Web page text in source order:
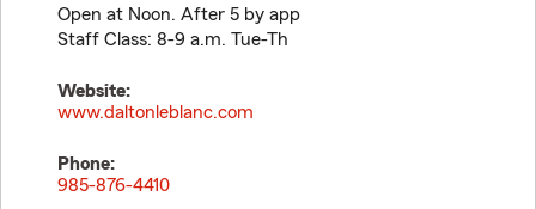
Open at Noon. After 5 by app
Staff Class: 8-9 a.m. Tue-Th
Website:
www.daltonleblanc.com
Phone:
985-876-4410